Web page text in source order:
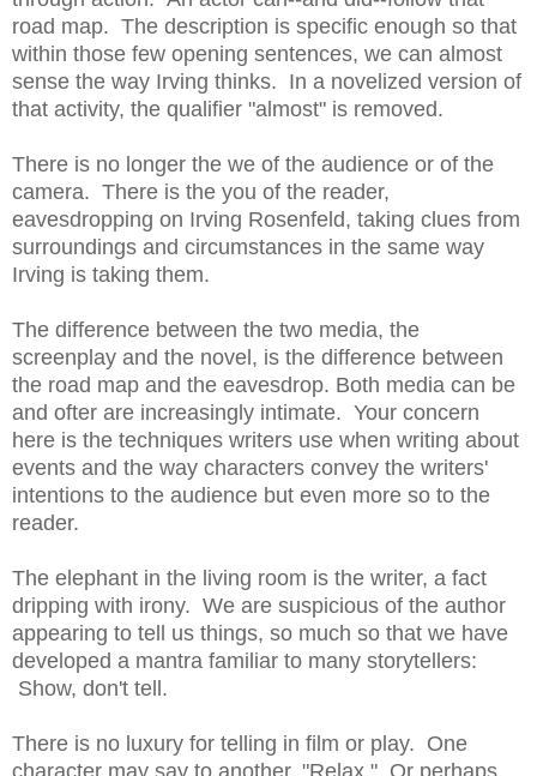
road map. The description is specific enough so that
within those few opening sentences, we can almost
sense the way Irving thinks. In a novelized version of
that activity, the qualifier "almost" is removed.
There is no longer the we of the audience or of the
camera. There is the you of the reader,
eavesdropping on Irving Rosenfeld, taking clues from
surroundings and circumstances in the same way
Irving is taking them.
The difference between the two media, the
screenplay and the novel, is the difference between
the road map and the eavesdrop. Both media can be
and ofter are increasingly intimate. Your concern
here is the techniques writers use when writing about
events and the way characters convey the writers'
intentions to the audience but even more so to the
reader.
The elephant in the living room is the writer, a fact
dripping with irony. We are suspicious of the author
appearing to tell us things, so much so that we have
developed a mantra familiar to many storytellers:
Show, don't tell.
There is no luxury for telling in film or play. One
character may say to another, "Relax." Or perhaps,